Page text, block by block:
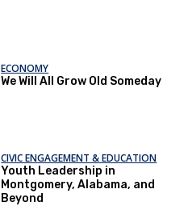
ECONOMY
We Will All Grow Old Someday
CIVIC ENGAGEMENT & EDUCATION
Youth Leadership in
Montgomery, Alabama, and
Beyond